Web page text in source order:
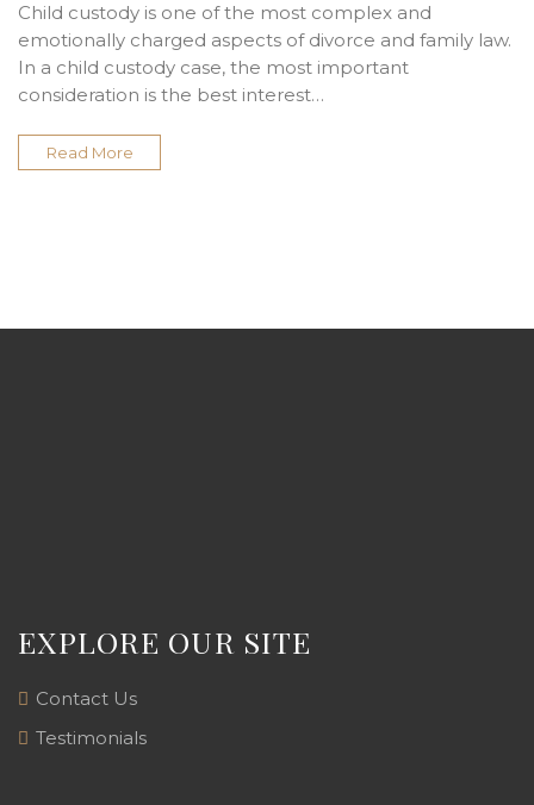
Child custody is one of the most complex and
emotionally charged aspects of divorce and family law.
In a child custody case, the most important
consideration is the best interest…
Read More
EXPLORE OUR SITE
Contact Us
Testimonials